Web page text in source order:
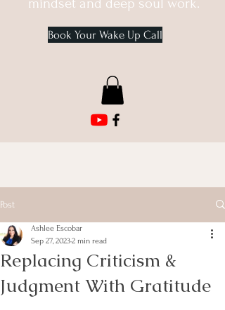
Book Your Wake Up Call
Post
Replacing Criticism &
Judgment With Gratitude
Ashlee Escobar
Sep 27, 20232 min read